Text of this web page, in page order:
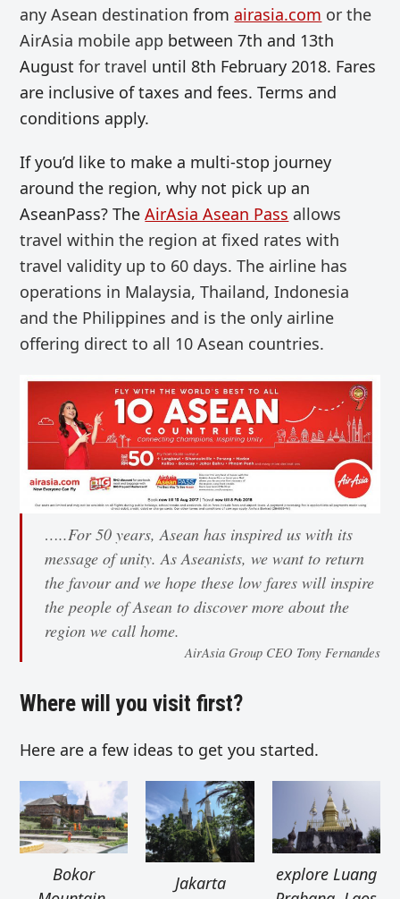
anyAsean destinationfromairasia.com or the
AirAsia mobile app between 7th and 13th
August for travel until 8th February 2018. Fares
are inclusive of taxes and fees. Terms and
conditions apply.
If you’d like to make a multi-stop journey
around the region, why not pick up an
AseanPass? TheAirAsia Asean Pass allows
travel within the region at fixed rates with
travel validity up to 60 days. The airline has
operations in Malaysia, Thailand, Indonesia
and the Philippines and is the only airline
offering direct to all 10 Asean countries.
…..For 50 years, Asean has inspired us with its
message of unity. As Aseanists, we want to return
the favour and we hope these low fares will inspire
the people of Asean to discover more about the
region we call home.
AirAsia Group CEO Tony Fernandes
Where will you visit first?
Here are a few ideas to get you started.
Bokor
Jakarta
explore Luang